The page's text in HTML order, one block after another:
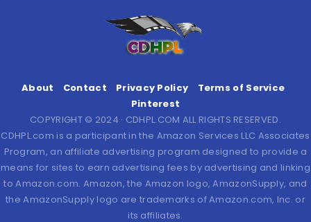
About Contact Privacy Policy
Terms of Service
Pinterest
COPYRIGHT © 2024 · CDHPL.COM ALL RIGHTS RESERVED.
CDHPL.com is a participant in the Amazon Services LLC Associates
Program, an affiliate advertising program designed to provide a
means for sites to earn advertising fees by advertising and linking
to Amazon.com. Amazon, the Amazon logo, AmazonSupply, and
the AmazonSupply logo are trademarks of Amazon.com, Inc. or
its affiliates.